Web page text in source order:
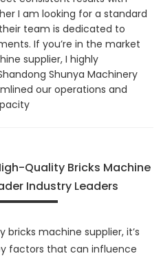
I am looking for a standard
team is dedicated to
If you’re in the market
supplier, I highly
Shunya Machinery
our operations and
Quality Bricks Machine
Industry Leaders
machine supplier, it’s
factors that can influence